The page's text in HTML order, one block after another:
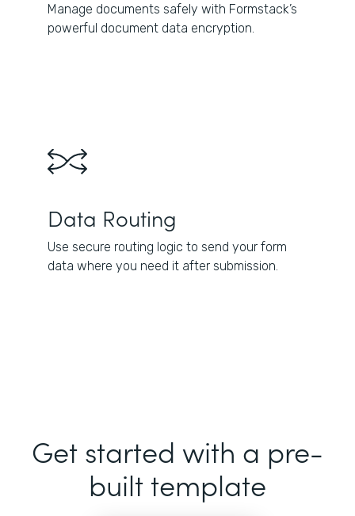
Manage documents safely with Formstack’s
powerful document data encryption.
Data Routing
Use secure routing logic to send your form
data where you need it after submission.
Get started with a pre-
built template